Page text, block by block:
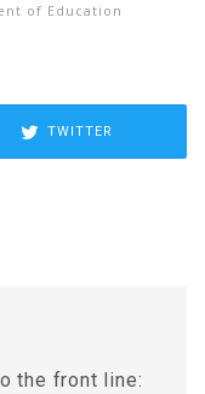
of Education
TWITTER
the front line: